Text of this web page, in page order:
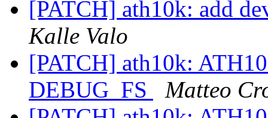
[PATCH] ath10k: add
Kalle Valo
[PATCH] ath10k:
DEBUG_FS
Matteo